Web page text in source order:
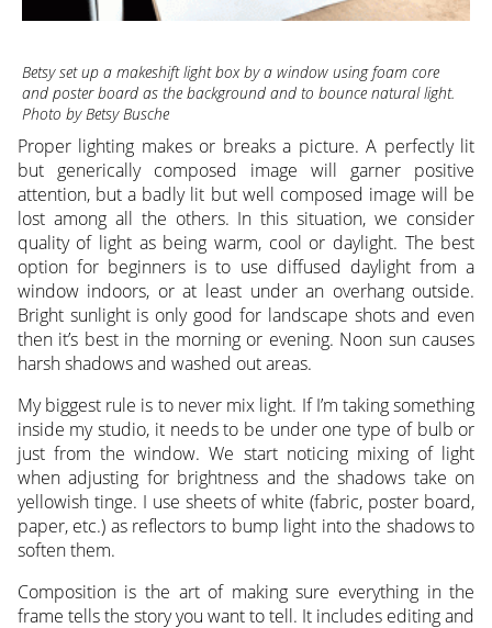
Betsy set up a makeshift light box by a window using foam core
and poster board as the background and to bounce natural light.
Photo by Betsy Busche
Proper lighting makes or breaks a picture. A perfectly lit
but generically composed image will garner positive
attention, but a badly lit but well composed image will be
lost among all the others. In this situation, we consider
quality of light as being warm, cool or daylight. The best
option for beginners is to use diffused daylight from a
window indoors, or at least under an overhang outside.
Bright sunlight is only good for landscape shots and even
then it’s best in the morning or evening. Noon sun causes
harsh shadows and washed out areas.
My biggest rule is to never mix light. If I’m taking something
inside my studio, it needs to be under one type of bulb or
just from the window. We start noticing mixing of light
when adjusting for brightness and the shadows take on
yellowish tinge. I use sheets of white (fabric, poster board,
paper, etc.) as reflectors to bump light into the shadows to
soften them.
Composition is the art of making sure everything in the
frame tells the story you want to tell. It includes editing and